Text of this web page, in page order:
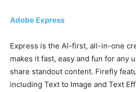
Adobe Express
Express is the AI-first, all-in-one
makes it fast, easy and fun for any
share standout content. Firefly
including Text to Image and Text